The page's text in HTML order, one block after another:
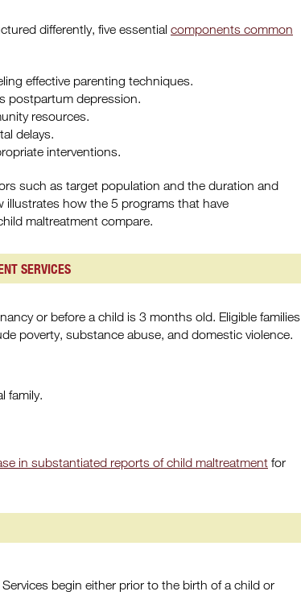
differently, five essential components common
effective parenting techniques.
postpartum depression.
resources.
delays.
interventions.
such as target population and the duration and
illustrates how the 5 programs that have
maltreatment compare.
SERVICES
or before a child is 3 months old. Eligible families
poverty, substance abuse, and domestic violence.
family.
in substantiated reports of child maltreatment for
begin either prior to the birth of a child or